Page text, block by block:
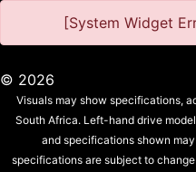
[System Widget
© 2026
Visuals may show specifications,
South Africa. Left-hand drive
and specifications shown
specifications are subject to